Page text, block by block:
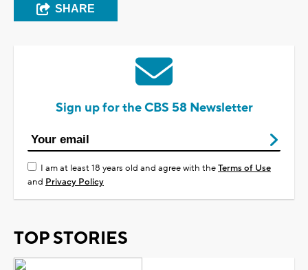
SHARE
Sign up for the CBS 58 Newsletter
I am at least 18 years old and agree with theTerms of Use
and Privacy Policy
TOP STORIES